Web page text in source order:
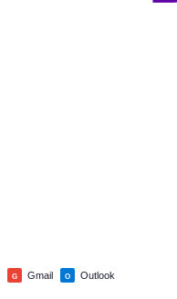
G Gmail O Outlook